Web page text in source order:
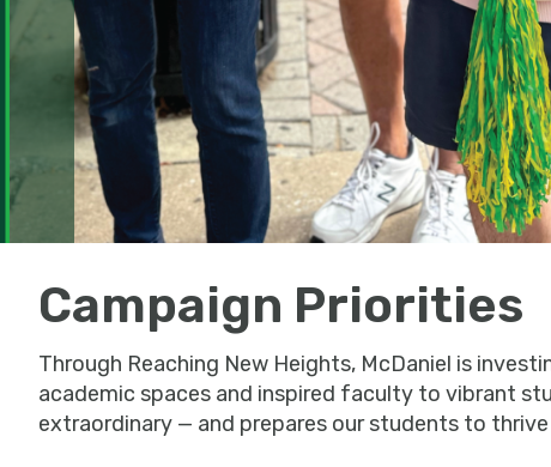
Campaign Priorities
Through Reaching New Heights, McDaniel is
academic spaces and inspired faculty to vibrant
extraordinary — and prepares our students to